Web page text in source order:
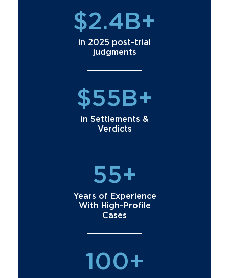
$2.4B+
in 2025 post-trial
judgments
$55B+
in Settlements &
Verdicts
55+
Years of Experience
With High-Profile
Cases
100+